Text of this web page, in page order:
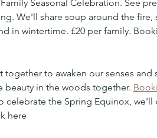
Seasonal Celebration. See
We'll share soup around the
in wintertime. £20 per family.
to awaken our senses and
beauty in the woods together.
celebrate the Spring Equinox, we'll
here